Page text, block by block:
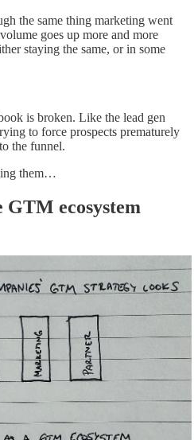
the same thing marketing went
goes up more and more
staying the same, or in some
is broken. Like the lead gen
to force prospects prematurely
the funnel.
them…
GTM ecosystem